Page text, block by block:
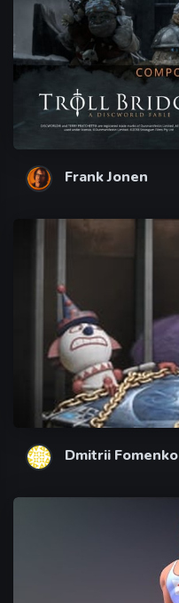
Frank Jonen
Dmitrii Fomenko